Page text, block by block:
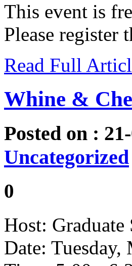
This event is
Please register
Read Full
Whine &
Posted on :
Uncategorized
0
Host:
Date: Tuesday,